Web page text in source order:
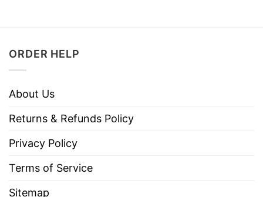
ORDER HELP
About Us
Returns & Refunds Policy
Privacy Policy
Terms of Service
Sitemap